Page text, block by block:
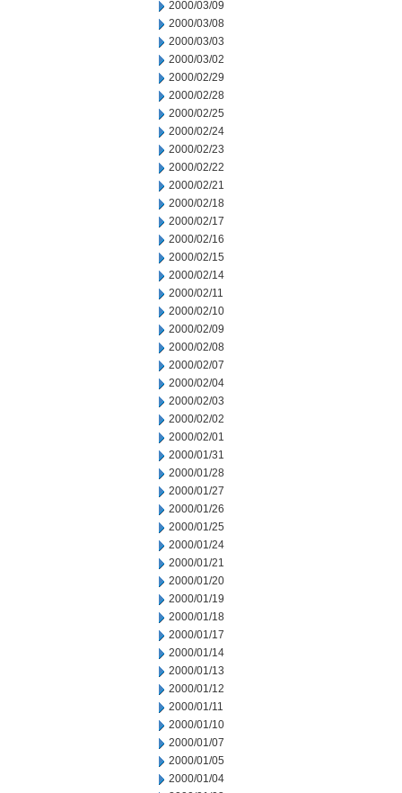
2000/03/09
2000/03/08
2000/03/03
2000/03/02
2000/02/29
2000/02/28
2000/02/25
2000/02/24
2000/02/23
2000/02/22
2000/02/21
2000/02/18
2000/02/17
2000/02/16
2000/02/15
2000/02/14
2000/02/11
2000/02/10
2000/02/09
2000/02/08
2000/02/07
2000/02/04
2000/02/03
2000/02/02
2000/02/01
2000/01/31
2000/01/28
2000/01/27
2000/01/26
2000/01/25
2000/01/24
2000/01/21
2000/01/20
2000/01/19
2000/01/18
2000/01/17
2000/01/14
2000/01/13
2000/01/12
2000/01/11
2000/01/10
2000/01/07
2000/01/05
2000/01/04